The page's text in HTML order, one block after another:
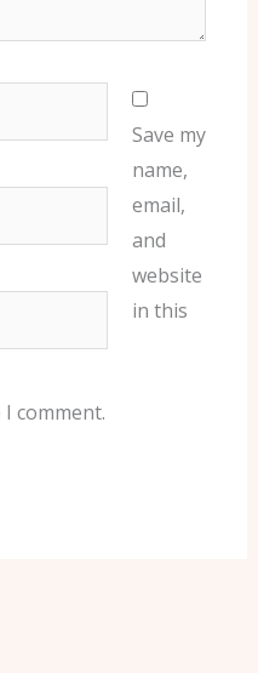
Save my
name,
email,
and
website
in this
comment.